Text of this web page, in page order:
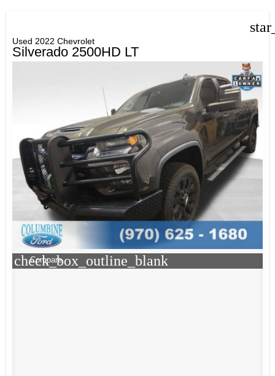
Used 2022 Chevrolet
Silverado 2500HD LT
check_box_outline_blank
Compare